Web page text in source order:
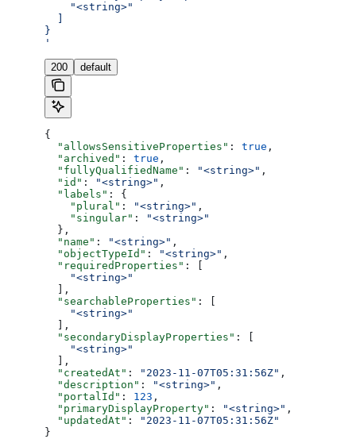
    "<string>"
}
'
200 default
{
  "allowsSensitiveProperties"
: true ,
  "archived"
: true ,
  "fullyQualifiedName"
: "<string>" ,
  "id"
: "<string>" ,
  "labels"
: {
    "plural"
: "<string>" ,
    "singular"
:
"<string>"
  },
  "name"
: "<string>" ,
  "objectTypeId"
: "<string>" ,
  "requiredProperties"
: [
    "<string>"
  ],
  "searchableProperties"
: [
    "<string>"
  ],
  "secondaryDisplayProperties"
: [
    "<string>"
  ],
  "createdAt"
: "2023-11-07T05:31:56Z" ,
  "description"
: "<string>" ,
  "portalId"
: 123 ,
  "primaryDisplayProperty"
: "<string>" ,
  "updatedAt"
:
"2023-11-07T05:31:56Z"
}